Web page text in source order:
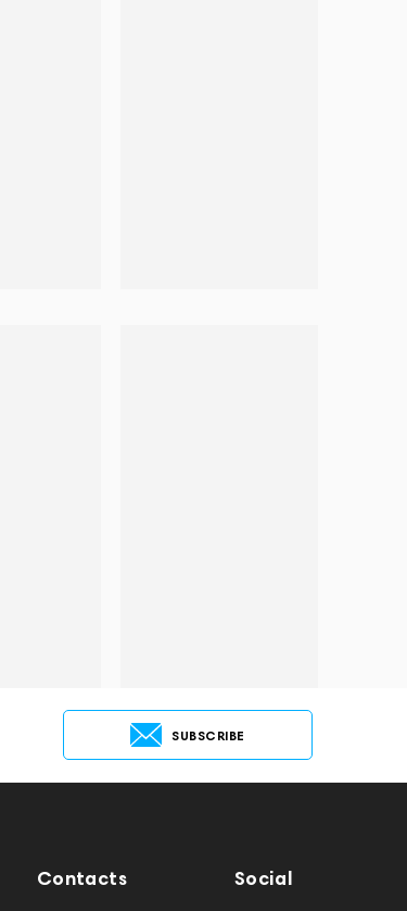
SUBSCRIBE
Contacts Social